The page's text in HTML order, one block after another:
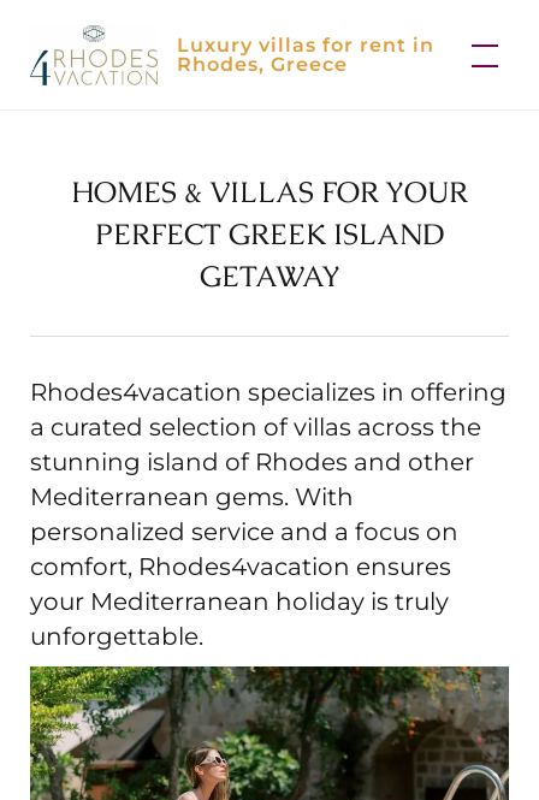
content
Luxury villas for rent in
Rhodes, Greece
HOMES & VILLAS FOR YOUR
PERFECT GREEK ISLAND
GETAWAY
Rhodes4vacation specializes in offering
a curated selection of villas across the
stunning island of Rhodes and other
Mediterranean gems. With
personalized service and a focus on
comfort, Rhodes4vacation ensures
your Mediterranean holiday is truly
unforgettable.